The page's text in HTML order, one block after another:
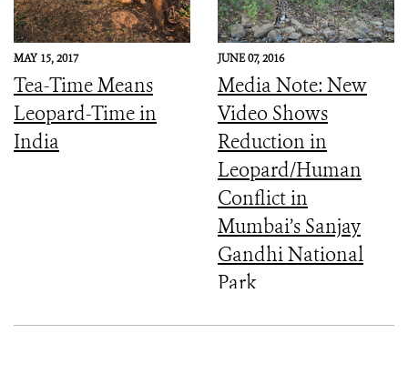
MAY 15, 2017
Tea-Time Means
Leopard-Time in
India
JUNE 07, 2016
Media Note: New
Video Shows
Reduction in
Leopard/Human
Conflict in
Mumbai’s Sanjay
Gandhi National
Park